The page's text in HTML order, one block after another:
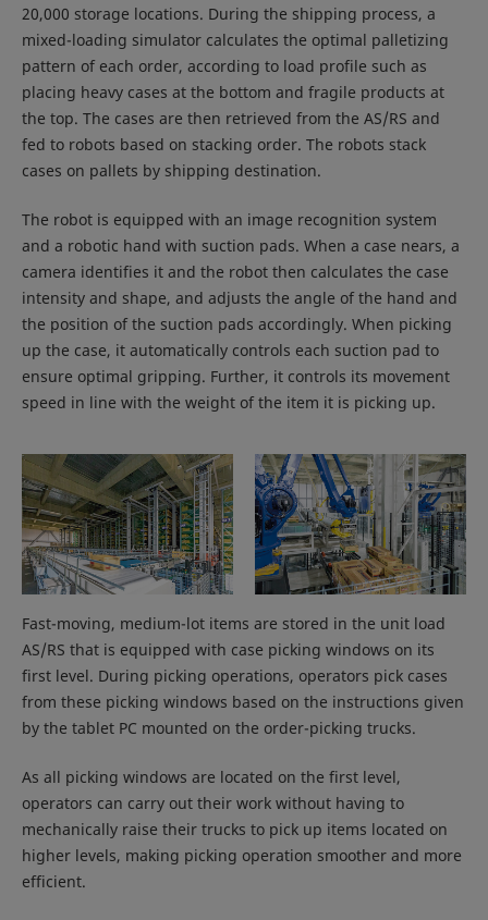
20,000 storage locations. During the shipping process, a
mixed-loading simulator calculates the optimal palletizing
pattern of each order, according to load profile such as
placing heavy cases at the bottom and fragile products at
the top. The cases are then retrieved from the AS/RS and
fed to robots based on stacking order. The robots stack
cases on pallets by shipping destination.
The robot is equipped with an image recognition system
and a robotic hand with suction pads. When a case nears, a
camera identifies it and the robot then calculates the case
intensity and shape, and adjusts the angle of the hand and
the position of the suction pads accordingly. When picking
up the case, it automatically controls each suction pad to
ensure optimal gripping. Further, it controls its movement
speed in line with the weight of the item it is picking up.
Fast-moving, medium-lot items are stored in the unit load
AS/RS that is equipped with case picking windows on its
first level. During picking operations, operators pick cases
from these picking windows based on the instructions given
by the tablet PC mounted on the order-picking trucks.
As all picking windows are located on the first level,
operators can carry out their work without having to
mechanically raise their trucks to pick up items located on
higher levels, making picking operation smoother and more
efficient.